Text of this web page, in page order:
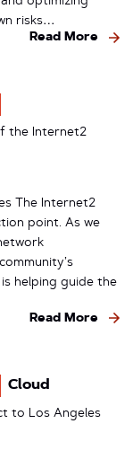
risks…
Read More
the Internet2
The Internet2
point. As we
helping guide the
Read More
Cloud
to Los Angeles